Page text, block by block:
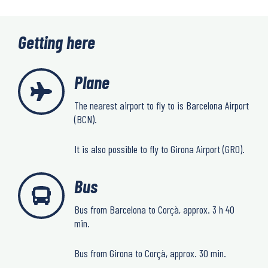
Getting here
Plane
The nearest airport to fly to is Barcelona Airport
(BCN).
It is also possible to fly to Girona Airport (GRO).
Bus
Bus from Barcelona to Corçà, approx. 3 h 40
min.
Bus from Girona to Corçà, approx. 30 min.